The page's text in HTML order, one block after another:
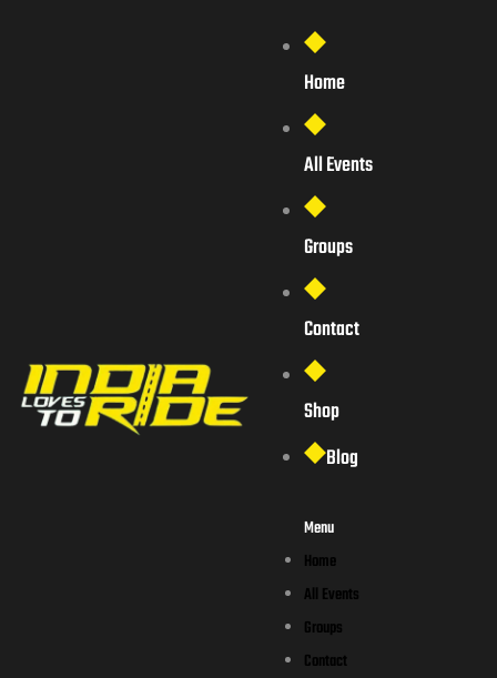
Home
All Events
Groups
Contact
Shop
Blog
Menu
Home
All Events
Groups
Contact